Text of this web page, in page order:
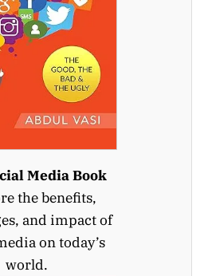
Media Book
the benefits,
and impact of
on today’s
world.